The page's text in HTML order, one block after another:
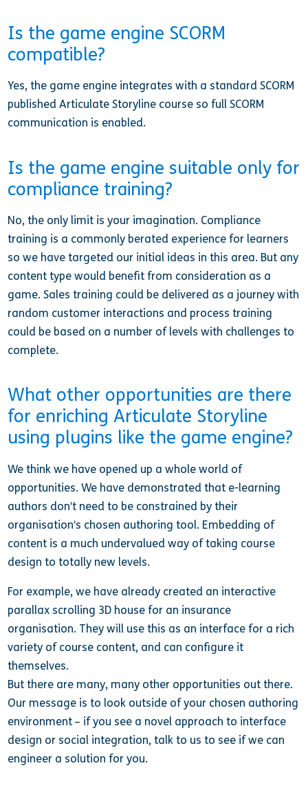
Is the game engine SCORM
compatible?
Yes, the game engine integrates with a standard SCORM
published Articulate Storyline course so full SCORM
communication is enabled.
Is the game engine suitable only for
compliance training?
No, the only limit is your imagination. Compliance
training is a commonly berated experience for learners
so we have targeted our initial ideas in this area. But any
content type would benefit from consideration as a
game. Sales training could be delivered as a journey with
random customer interactions and process training
could be based on a number of levels with challenges to
complete.
What other opportunities are there
for enriching Articulate Storyline
using plugins like the game engine?
We think we have opened up a whole world of
opportunities. We have demonstrated that e-learning
authors don’t need to be constrained by their
organisation’s chosen authoring tool. Embedding of
content is a much undervalued way of taking course
design to totally new levels.
For example, we have already created an interactive
parallax scrolling 3D house for an insurance
organisation. They will use this as an interface for a rich
variety of course content, and can configure it
themselves.
But there are many, many other opportunities out there.
Our message is to look outside of your chosen authoring
environment – if you see a novel approach to interface
design or social integration, talk to us to see if we can
engineer a solution for you.